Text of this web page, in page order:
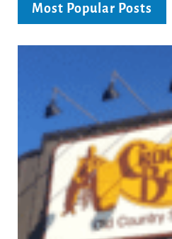
Most Popular Posts